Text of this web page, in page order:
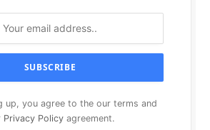
up, you agree to the our terms and
Privacy Policyagreement.